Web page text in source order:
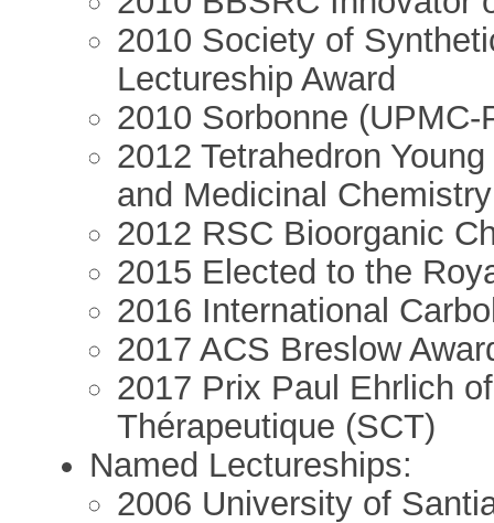
2010 Society of
Lectureship Award
2010 Sorbonne
2012 Tetrahedron
and Medicinal Chemistry
2012 RSC Bioorganic
2015 Elected to the
2016 International
2017 ACS Breslow
2017 Prix Paul Ehrlich
Thérapeutique (SCT)
Named Lectureships:
2006 University of